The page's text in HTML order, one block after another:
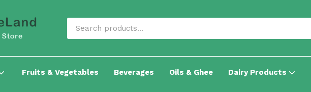
Fruits & Vegetables Beverages Oils & Ghee Dairy Products